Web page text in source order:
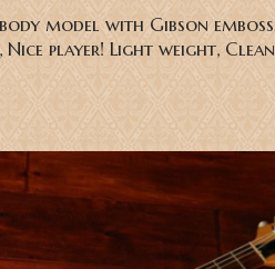
model with Gibson
player! Light weight,